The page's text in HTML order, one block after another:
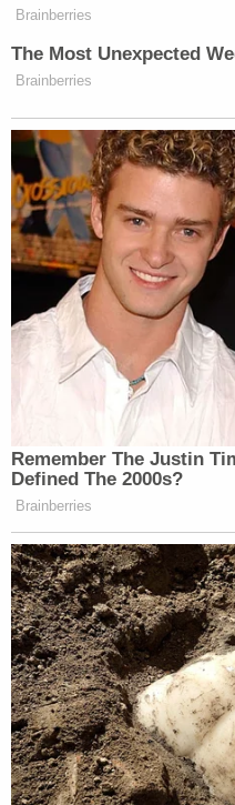
administration of
executive branch of
sentencing of the case
would violate the
created by the U.S.
In the filing, Trump's
having "ignored" the
doctrine — saying the
that topic" and
official acts evidence
and at trial resulted in
the Presidency."
rushing ahead with the
relevant Supreme
The motion then lists a
Clarence Thomas's
majority opinion: "Few
constitutional order
prosecuting a former